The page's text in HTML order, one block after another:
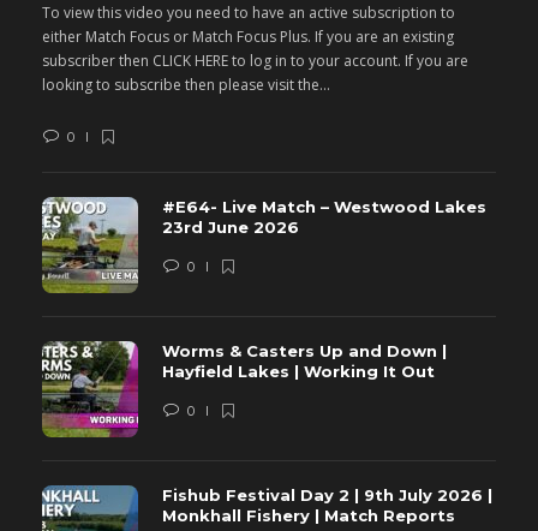
To view this video you need to have an active subscription to
either Match Focus or Match Focus Plus. If you are an existing
subscriber then CLICK HERE to log in to your account. If you are
looking to subscribe then please visit the...
0
#E64- Live Match – Westwood Lakes
23rd June 2026
0
Worms & Casters Up and Down |
Hayfield Lakes | Working It Out
0
Fishub Festival Day 2 | 9th July 2026 |
Monkhall Fishery | Match Reports